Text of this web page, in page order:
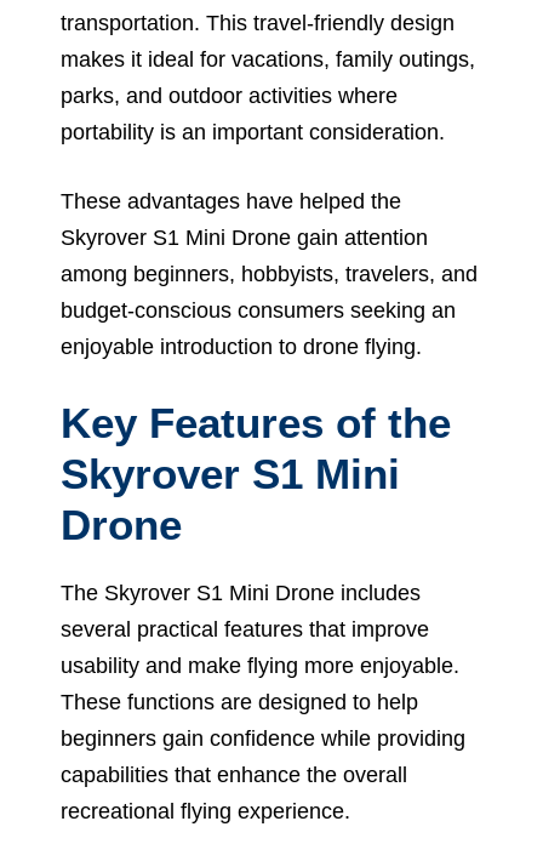
transportation. This travel-friendly design
makes it ideal for vacations, family outings,
parks, and outdoor activities where
portability is an important consideration.
These advantages have helped the
Skyrover S1 Mini Drone gain attention
among beginners, hobbyists, travelers, and
budget-conscious consumers seeking an
enjoyable introduction to drone flying.
Key Features of the
Skyrover S1 Mini
Drone
The Skyrover S1 Mini Drone includes
several practical features that improve
usability and make flying more enjoyable.
These functions are designed to help
beginners gain confidence while providing
capabilities that enhance the overall
recreational flying experience.